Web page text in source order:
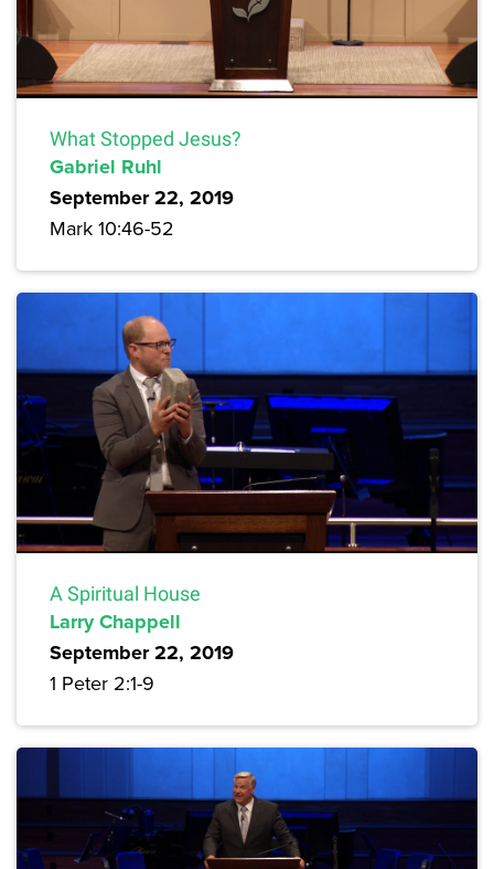
What Stopped Jesus?
Gabriel Ruhl
September 22, 2019
Mark 10:46-52
A Spiritual House
Larry Chappell
September 22, 2019
1 Peter 2:1-9